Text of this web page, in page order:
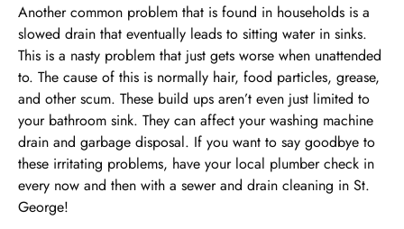
Another common problem that is found in households is a
slowed drain that eventually leads to sitting water in sinks.
This is a nasty problem that just gets worse when unattended
to. The cause of this is normally hair, food particles, grease,
and other scum. These build ups aren’t even just limited to
your bathroom sink. They can affect your washing machine
drain and garbage disposal. If you want to say goodbye to
these irritating problems, have your local plumber check in
every now and then with a sewer and drain cleaning in St.
George!